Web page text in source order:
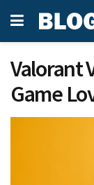
Valorant
Game